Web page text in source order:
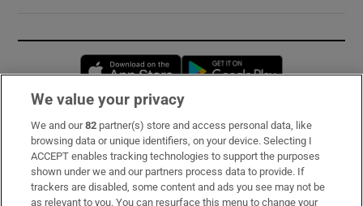
Opens in new window
Subscribe
Support
About Us
We value your privacy
We and our82 partner(s) store and access personal data, like
browsing data or unique identifiers, on your device. Selecting I
ACCEPT enables tracking technologies to support the purposes
shown under we and our partners process data to provide. If
trackers are disabled, some content and ads you see may not be
as relevant to you. You can resurface this menu to change your